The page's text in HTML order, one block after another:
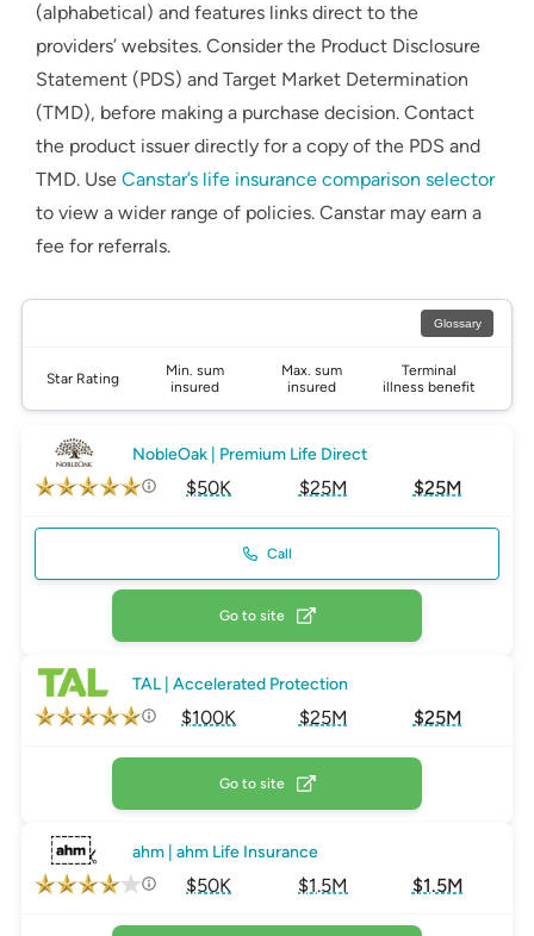
(alphabetical) and features links direct to the
providers’ websites. Consider the Product Disclosure
Statement (PDS) and Target Market Determination
(TMD), before making a purchase decision. Contact
the product issuer directly for a copy of the PDS and
TMD. Use Canstar’s life insurance comparison selector
to view a wider range of policies. Canstar may earn a
fee for referrals.
Glossary
Star Rating
Min. sum
insured
Max. sum
insured
Terminal
illness benefit
NobleOak | Premium Life Direct
Call
Go to site
$50K $25M $25M
TAL | Accelerated Protection
Go to site
$100K $25M $25M
ahm | ahm Life Insurance
$50K $1.5M $1.5M